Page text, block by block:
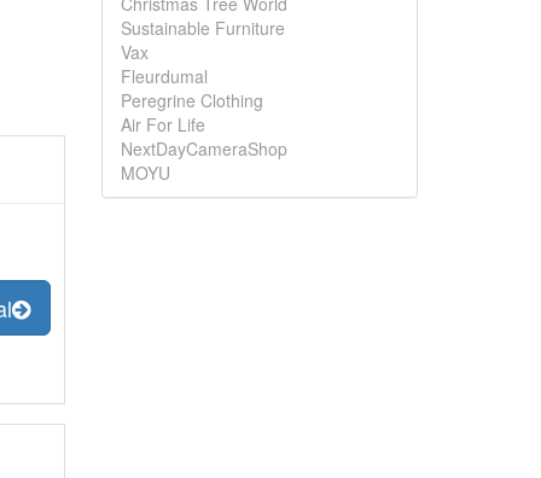
Sustainable Furniture
Vax
Fleurdumal
Peregrine Clothing
Air For Life
NextDayCameraShop
MOYU